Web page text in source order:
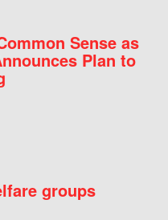
Sense as
Plan to
groups